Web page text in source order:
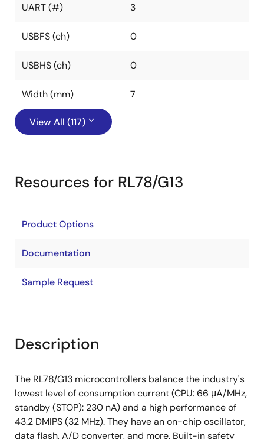
UART (#) 3
USBFS (ch) 0
USBHS (ch) 0
Width (mm) 7
View All (117)
Resources for RL78/G13
Product Options
Documentation
Sample Request
Description
The RL78/G13 microcontrollers balance the industry's
lowest level of consumption current (CPU: 66 μA/MHz,
standby (STOP): 230 nA) and a high performance of
43.2 DMIPS (32 MHz). They have an on-chip oscillator,
data flash, A/D converter, and more. Built-in safety